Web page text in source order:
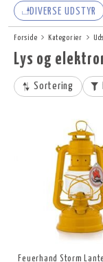
DIVERSE UDSTYR
Forside Kategorier
Lys og
Sortering
Feuerhand Storm